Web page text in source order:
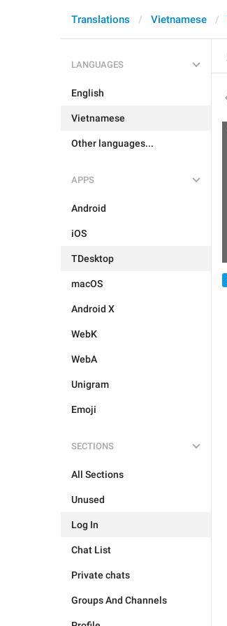
Translations Vietnamese
LANGUAGES
English
Vietnamese
Other languages...
APPS
Android
iOS
TDesktop
macOS
Android X
WebK
WebA
Unigram
Emoji
SECTIONS
All Sections
Unused
Log In
Chat List
Private chats
Groups And Channels